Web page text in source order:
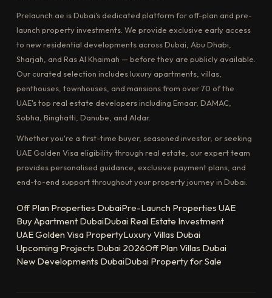
Prelaunch.ae is Dubai's dedicated platform for off-plan and pre-
launch property investments. We provide exclusive early access
to new residential developments across Dubai, Abu Dhabi,
Sharjah, and Ras Al Khaimah — before they are publicly available.
Our curated selection includes luxury apartments, villas,
penthouses, townhouses, and mansions from over 70 of the
UAE's top real estate developers including Emaar, DAMAC,
Sobha, Binghatti, Danube, and Aldar.
Whether you're a first-time buyer, seasoned investor, or seeking
UAE Golden Visa eligibility through real estate, our expert team
provides personalised guidance, exclusive payment plans, and
end-to-end support throughout your property journey in Dubai.
Off Plan Properties DubaiPre-Launch Properties UAE
Buy Apartment DubaiDubai Real Estate Investment
UAE Golden Visa PropertyLuxury Villas Dubai
Upcoming Projects Dubai 2026Off Plan Villas Dubai
New Developments DubaiDubai Property for Sale